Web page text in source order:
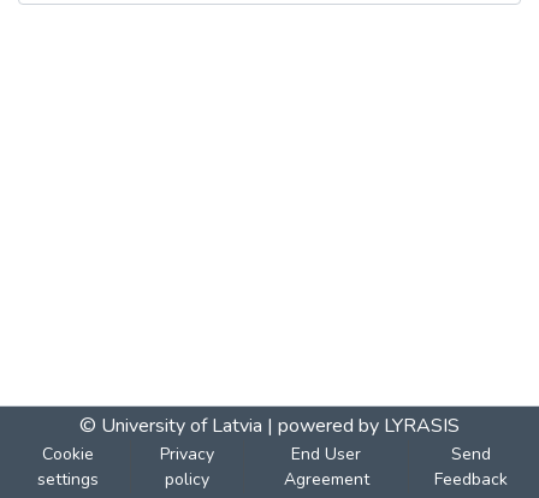
© University of Latvia | powered by LYRASIS
Cookie
settings
Privacy
policy
End User
Agreement
Send
Feedback